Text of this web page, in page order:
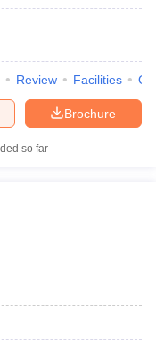
Review Facilities
Brochure
so far